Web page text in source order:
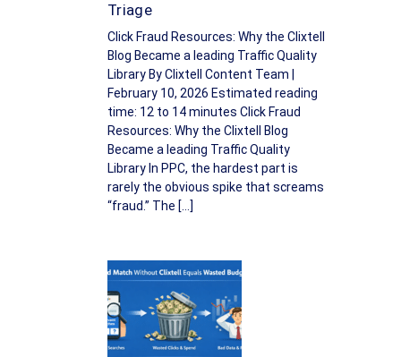
Triage
Click Fraud Resources: Why the Clixtell
Blog Became a leading Traffic Quality
Library By Clixtell Content Team |
February 10, 2026 Estimated reading
time: 12 to 14 minutes Click Fraud
Resources: Why the Clixtell Blog
Became a leading Traffic Quality
Library In PPC, the hardest part is
rarely the obvious spike that screams
“fraud.” The […]